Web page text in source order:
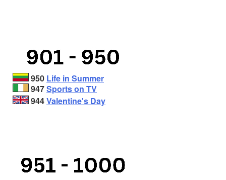
950 Life in Summer
947Sports on TV
944Valentine's Day